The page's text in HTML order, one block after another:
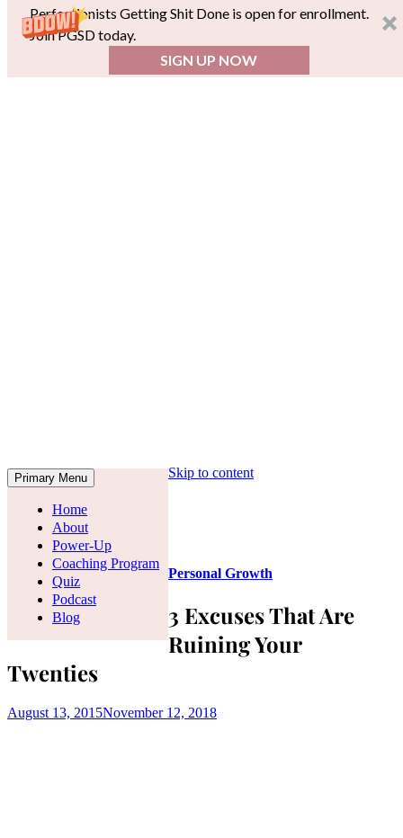
Perfectionists Getting Shit Done is open for enrollment.
Join PGSD today.
SIGN UP NOW
Primary Menu
Home
About
Power-Up
Coaching Program
Quiz
Podcast
Blog
Skip to content
Personal Growth
3 Excuses That Are
Ruining Your
Twenties
August 13, 2015November 12, 2018